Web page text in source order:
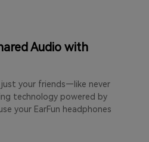
Audio with
your friends—like never
technology powered by
your EarFun headphones